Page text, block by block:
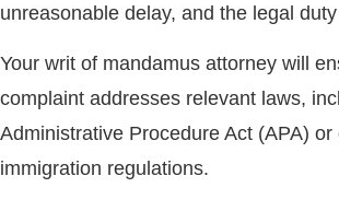
unreasonable delay, and the legal
Your writ of mandamus attorney will
complaint addresses relevant laws,
Administrative Procedure Act (APA)
immigration regulations.